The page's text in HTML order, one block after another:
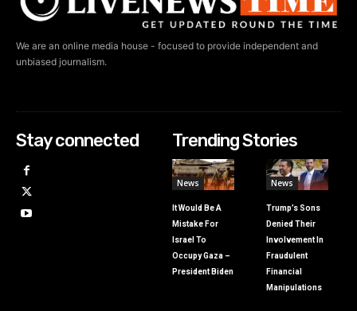
We are an online media house - focused to provide independent and
unbiased journalism.
Stay connected Trending Stories
News
It Would Be A
Mistake For
Israel To
Occupy Gaza –
President Biden
News
Trump’s Sons
Denied Their
Involvement In
Fraudulent
Financial
Manipulations